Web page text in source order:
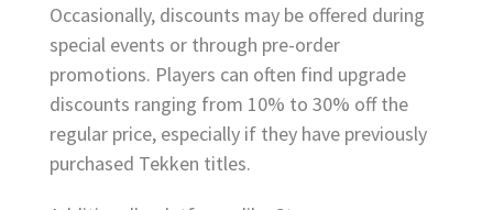
Occasionally, discounts may be offered during
special events or through pre-order
promotions. Players can often find upgrade
discounts ranging from 10% to 30% off the
regular price, especially if they have previously
purchased Tekken titles.